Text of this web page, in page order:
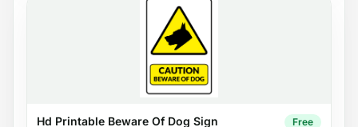
Hd Printable Beware Of Dog Sign Free